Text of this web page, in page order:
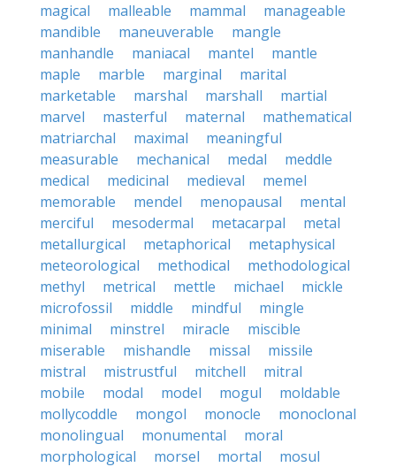
magical
malleable mammal
manageable
mandible
maneuverable
mangle
manhandle
maniacal mantel
mantle
maple
marble marginal
marital
marketable
marshal marshall
martial
marvel
masterful maternal
mathematical
matriarchal
maximal
meaningful
measurable
mechanical medal
meddle
medical
medicinal medieval
memel
memorable
mendel menopausal
mental
merciful
mesodermal metacarpal
metal
metallurgical
metaphorical
metaphysical
meteorological
methodical
methodological
methyl
metrical mettle michael
mickle
microfossil
middle mindful
mingle
minimal
minstrel miracle
miscible
miserable
mishandle missal
missile
mistral
mistrustful mitchell
mitral
mobile
modal model mogul
moldable
mollycoddle
mongol monocle
monoclonal
monolingual
monumental
moral
morphological
morsel mortal
mosul